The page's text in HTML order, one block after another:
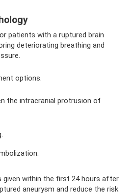
patients with a ruptured brain
deteriorating breathing and
options.
the intracranial protrusion of
given within the first 24 hours after
aneurysm and reduce the risk